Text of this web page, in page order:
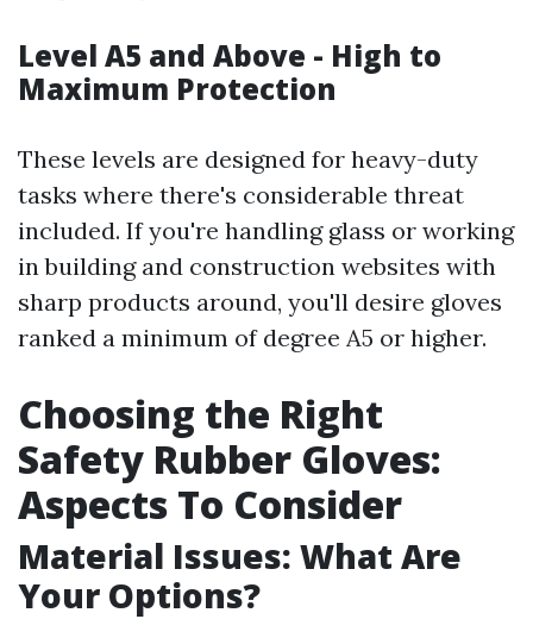
Level A5 and Above - High to
Maximum Protection
These levels are designed for heavy-duty
tasks where there's considerable threat
included. If you're handling glass or working
in building and construction websites with
sharp products around, you'll desire gloves
ranked a minimum of degree A5 or higher.
Choosing the Right
Safety Rubber Gloves:
Aspects To Consider
Material Issues: What Are
Your Options?